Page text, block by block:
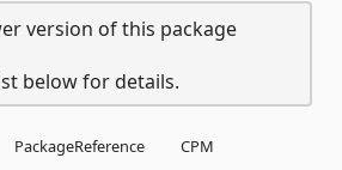
version of this package
below for details.
PackageReference
CPM